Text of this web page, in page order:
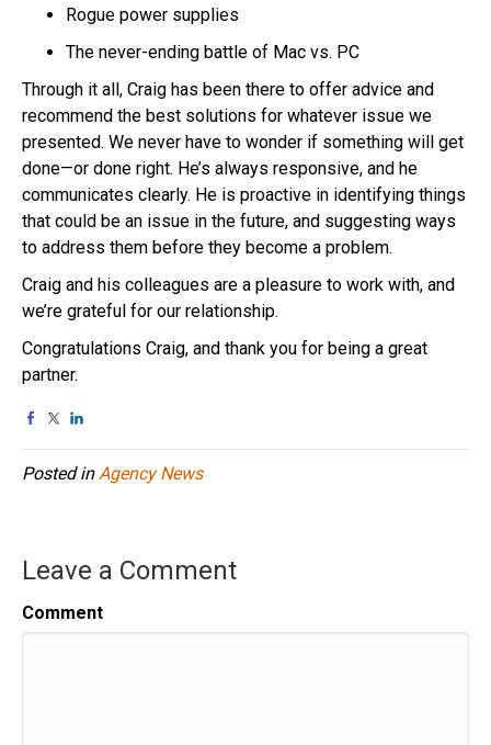
Rogue power supplies
The never-ending battle of Mac vs. PC
Through it all, Craig has been there to offer advice and
recommend the best solutions for whatever issue we
presented. We never have to wonder if something will get
done—or done right. He’s always responsive, and he
communicates clearly. He is proactive in identifying things
that could be an issue in the future, and suggesting ways
to address them before they become a problem.
Craig and his colleagues are a pleasure to work with, and
we’re grateful for our relationship.
Congratulations Craig, and thank you for being a great
partner.
Posted inAgency News
Leave a Comment
Comment